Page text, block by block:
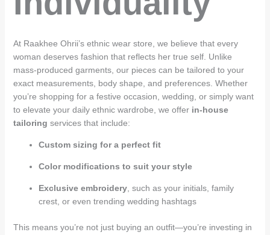
At Raakhee Ohrii’s ethnic wear store, we believe that every
woman deserves fashion that reflects her true self. Unlike
mass-produced garments, our pieces can be tailored to your
exact measurements, body shape, and preferences. Whether
you’re shopping for a festive occasion, wedding, or simply want
to elevate your daily ethnic wardrobe, we offer in-house
tailoring services that include:
Custom sizing for a perfect fit
Color modifications to suit your style
Exclusive embroidery, such as your initials, family
crest, or even trending wedding hashtags
This means you’re not just buying an outfit—you’re investing in